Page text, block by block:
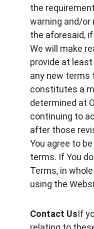
the
warning and/
the aforesaid,
We will make
provide at least
any new terms
constitutes a
determined at
continuing to
after those
You agree to
terms. If You
Terms, in
using the
Contact UsIf